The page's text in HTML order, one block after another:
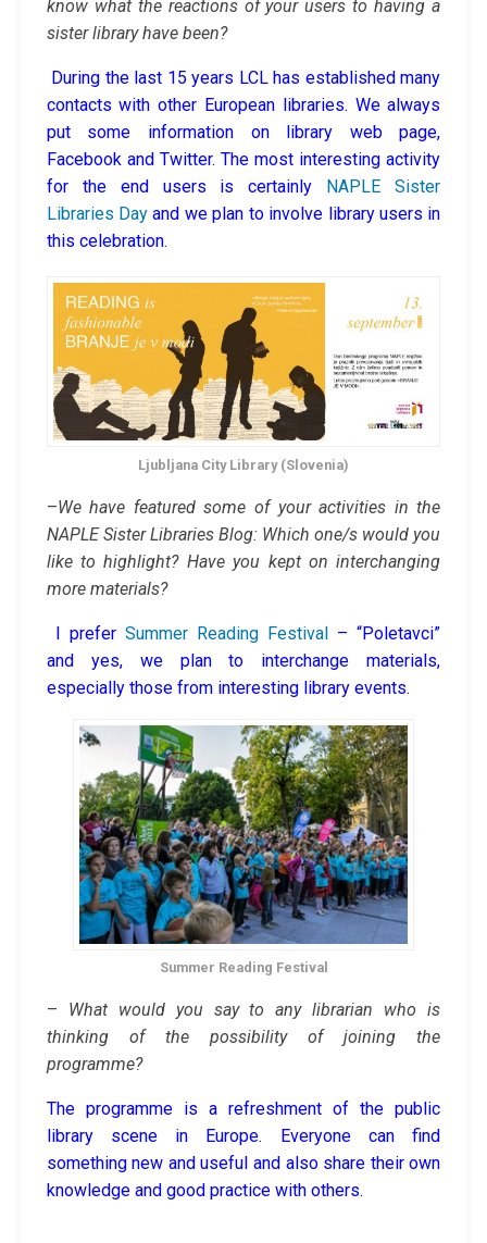
know what the reactions of your users to having a
sister library have been?
During the last 15 years LCL has established many
contacts with other European libraries. We always
put some information on library web page,
Facebook and Twitter. The most interesting activity
for the end users is certainly NAPLE Sister
Libraries Day and we plan to involve library users in
this celebration.
Ljubljana City Library (Slovenia)
–We have featured some of your activities in the
NAPLE Sister Libraries Blog: Which one/s would you
like to highlight? Have you kept on interchanging
more materials?
I prefer Summer Reading Festival – “Poletavci”
and yes, we plan to interchange materials,
especially those from interesting library events.
Summer Reading Festival
– What would you say to any librarian who is
thinking of the possibility of joining the
programme?
The programme is a refreshment of the public
library scene in Europe. Everyone can find
something new and useful and also share their own
knowledge and good practice with others.